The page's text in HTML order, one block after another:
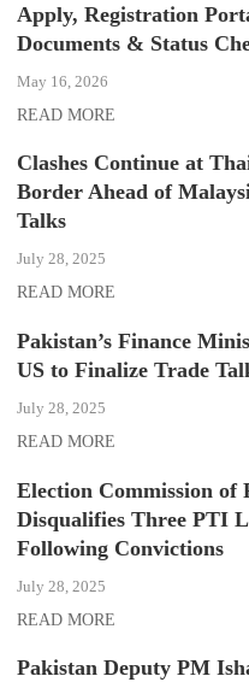
Apply, Registration
Documents & Status
May 16, 2026
READ MORE
Clashes Continue at
Border Ahead of
Talks
July 28, 2025
READ MORE
Pakistan’s Finance
US to Finalize Trade
July 28, 2025
READ MORE
Election Commission of
Disqualifies Three PTI
Following Convictions
July 28, 2025
READ MORE
Pakistan Deputy PM